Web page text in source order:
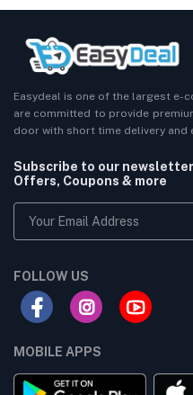
Easydeal is one of the largest e-
are committed to provide
door with short time delivery and
Subscribe to our
Offers, Coupons & more
FOLLOW US
MOBILE APPS